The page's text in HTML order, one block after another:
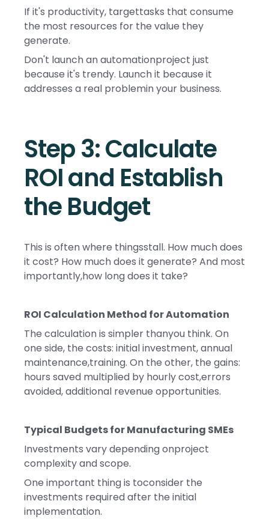
If it's productivity, targettasks that consume
the most resources for the value they
generate.
Don't launch an automationproject just
because it's trendy. Launch it because it
addresses a real problemin your business.
Step 3: Calculate
ROI and Establish
the Budget
This is often where thingsstall. How much does
it cost? How much does it generate? And most
importantly,how long does it take?
ROI Calculation Method for Automation
The calculation is simpler thanyou think. On
one side, the costs: initial investment, annual
maintenance,training. On the other, the gains:
hours saved multiplied by hourly cost,errors
avoided, additional revenue opportunities.
Typical Budgets for Manufacturing SMEs
Investments vary depending onproject
complexity and scope.
One important thing is toconsider the
investments required after the initial
implementation.